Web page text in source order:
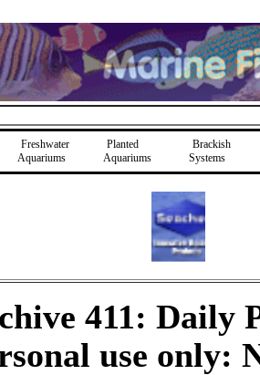
Freshwater
Aquariums
Planted
Aquariums
Brackish
Systems
411: Daily
use only: